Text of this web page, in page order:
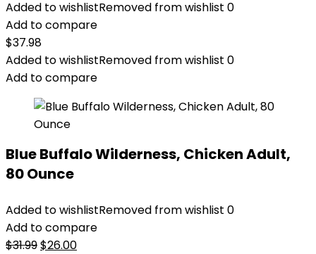
Added to wishlistRemoved from wishlist 0
Add to compare
$37.98
Added to wishlistRemoved from wishlist 0
Add to compare
Blue Buffalo Wilderness, Chicken Adult,
80 Ounce
Added to wishlistRemoved from wishlist 0
Add to compare
$31.99Original
$26.00Current